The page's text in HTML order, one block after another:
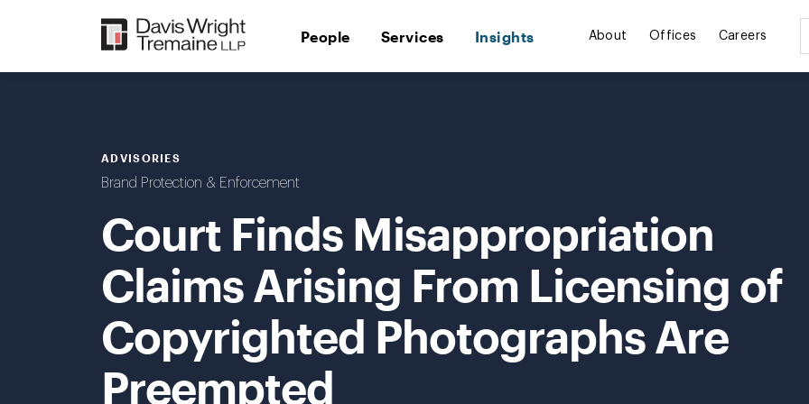
People Services Insights About Offices Careers
ADVISORIES
Brand Protection & Enforcement
Court Finds Misappropriation
Claims Arising From Licensing of
Copyrighted Photographs Are
Preempted